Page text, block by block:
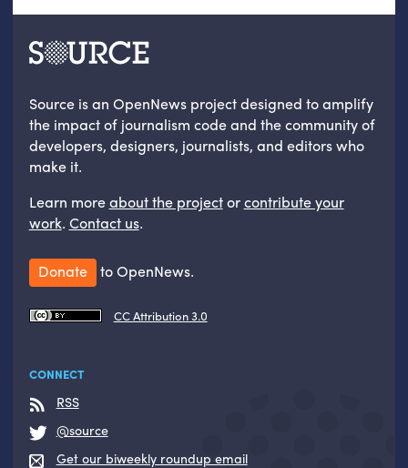
Source is an OpenNews project designed to amplify
the impact of journalism code and the community of
developers, designers, journalists, and editors who
make it.
Learn moreabout the projectorcontribute your
work. Contact us.
Donate to OpenNews.
CC Attribution 3.0
CONNECT
RSS
@source
Get our biweekly roundup email